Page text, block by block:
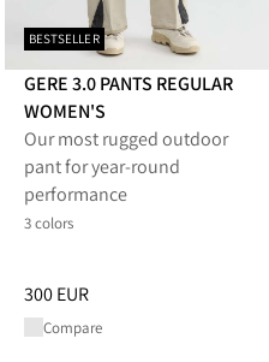
EUR
BESTSELLER
GERE 3.0 PANTS REGULAR
WOMEN'S
Our most rugged outdoor
pant for year-round
performance
3 colors
Price: 300 EUR, reduced from
300 EUR
Compare